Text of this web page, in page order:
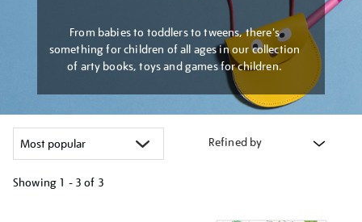
From babies to toddlers to tweens, there's
something for children of all ages in our collection
of arty books, toys and games for children.
Refined by
Showing 1 - 3 of 3